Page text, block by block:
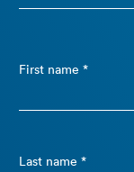
First name *
Last name *